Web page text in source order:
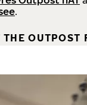
.
THE OUTPOST